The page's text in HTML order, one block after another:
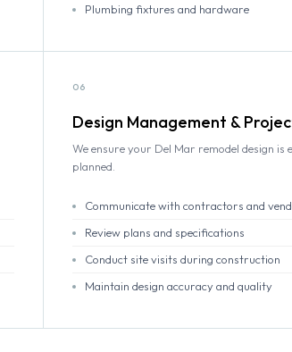
Plumbing fixtures and hardware
06
Design Management &
We ensure your Del Mar remodel design is
planned.
Communicate with contractors and
Review plans and specifications
Conduct site visits during construction
Maintain design accuracy and quality